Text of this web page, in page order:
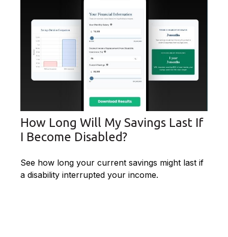
How Long Will My Savings Last If
I Become Disabled?
See how long your current savings might last if
a disability interrupted your income.